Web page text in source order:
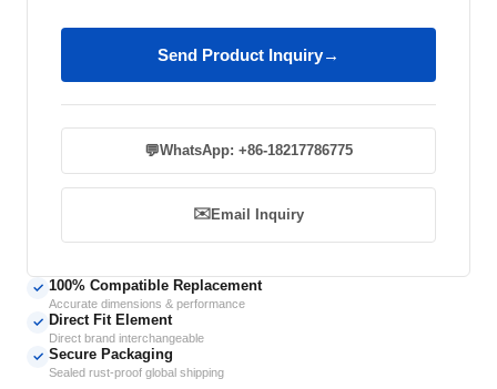
Send Product Inquiry→
💬WhatsApp: +86-18217786775
✉️Email Inquiry
✓ 100% Compatible Replacement
Accurate dimensions & performance
✓ Direct Fit Element
Direct brand interchangeable
✓ Secure Packaging
Sealed rust-proof global shipping